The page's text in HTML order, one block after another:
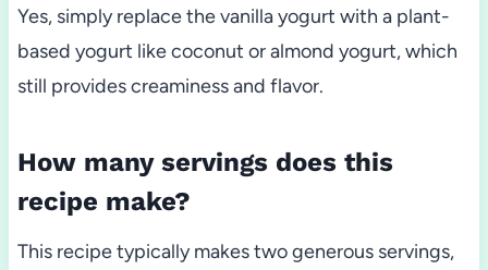
Yes, simply replace the vanilla yogurt with a plant-
based yogurt like coconut or almond yogurt, which
still provides creaminess and flavor.
How many servings does this
recipe make?
This recipe typically makes two generous servings,